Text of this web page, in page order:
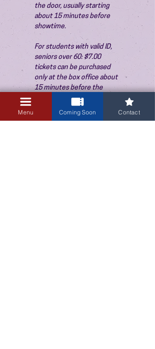
the door, usually starting
about 15 minutes before
showtime.
For students with valid ID,
seniors over 60: $7.00
tickets can be purchased
only at the box office about
15 minutes before the
show. Thank you!
Menu Coming Soon Contact